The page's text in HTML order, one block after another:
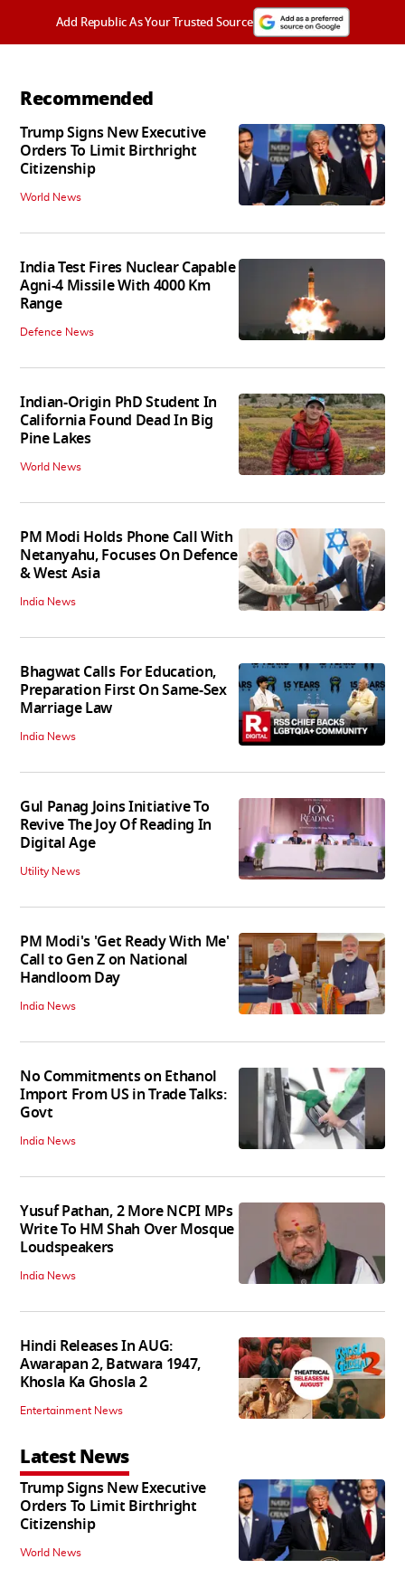
Add Republic As Your Trusted Source
Recommended
Trump Signs New Executive
Orders To Limit Birthright
Citizenship
World News
India Test Fires Nuclear Capable
Agni-4 Missile With 4000 Km
Range
Defence News
Indian-Origin PhD Student In
California Found Dead In Big
Pine Lakes
World News
PM Modi Holds Phone Call With
Netanyahu, Focuses On Defence
& West Asia
India News
Bhagwat Calls For Education,
Preparation First On Same-Sex
Marriage Law
India News
Gul Panag Joins Initiative To
Revive The Joy Of Reading In
Digital Age
Utility News
PM Modi's 'Get Ready With Me'
Call to Gen Z on National
Handloom Day
India News
No Commitments on Ethanol
Import From US in Trade Talks:
Govt
India News
Yusuf Pathan, 2 More NCPI MPs
Write To HM Shah Over Mosque
Loudspeakers
India News
Hindi Releases In AUG:
Awarapan 2, Batwara 1947,
Khosla Ka Ghosla 2
Entertainment News
Latest News
Trump Signs New Executive
Orders To Limit Birthright
Citizenship
World News